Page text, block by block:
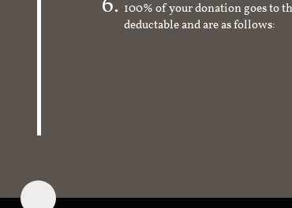
100% of your donation goes to
deductable and are as follows: